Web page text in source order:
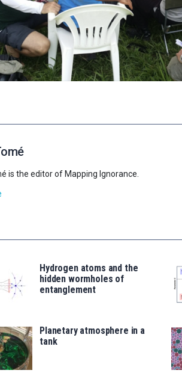
is the editor of Mapping Ignorance.
Hydrogen atoms and the
hidden wormholes of
entanglement
Planetary atmosphere in a
tank